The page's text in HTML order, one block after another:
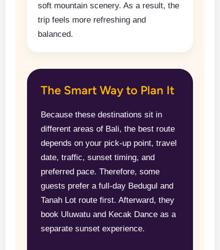
soft mountain scenery. As a result, the
trip feels more refreshing and
balanced.
The Smart Way to Plan It
Because these destinations sit in
different areas of Bali, the best route
depends on your pick-up point, travel
date, traffic, sunset timing, and
preferred pace. Therefore, some
guests prefer a full-day Bedugul and
Tanah Lot route first. Afterward, they
book Uluwatu and Kecak Dance as a
separate sunset experience.